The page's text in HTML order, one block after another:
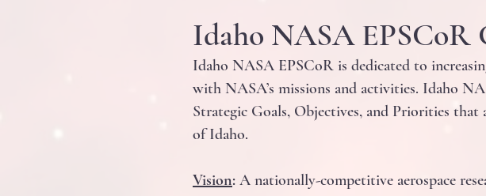
Idaho NASA EPSCoR
Idaho NASA EPSCoR is dedicated to
with NASA’s missions and activities. Idaho
Strategic Goals, Objectives, and Priorities
of Idaho.
Vision: A nationally-competitive aerospace